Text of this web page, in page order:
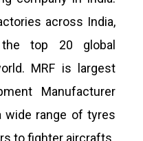
across India,
top 20 global
MRF is largest
Manufacturer
wide range of tyres
to fighter aircrafts.